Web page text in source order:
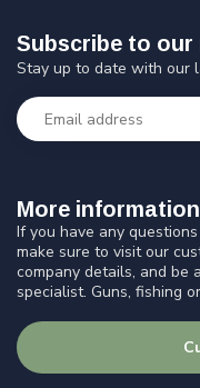
More information
If you have any
make sure to visit our
company details, and
specialist. Guns, fishing
Subscribe to our
Stay up to date with our